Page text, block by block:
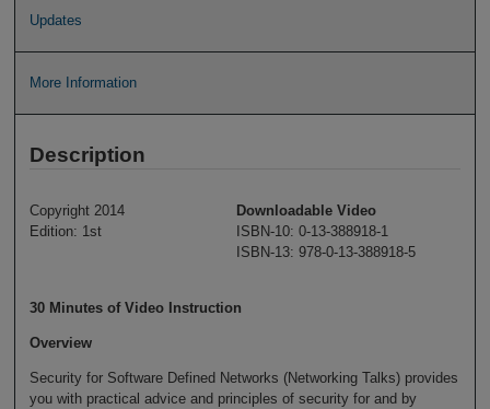
Updates
More Information
Description
Copyright 2014
Edition: 1st
Downloadable Video
ISBN-10: 0-13-388918-1
ISBN-13: 978-0-13-388918-5
30 Minutes of Video Instruction
Overview
Security for Software Defined Networks (Networking Talks) provides
you with practical advice and principles of security for and by